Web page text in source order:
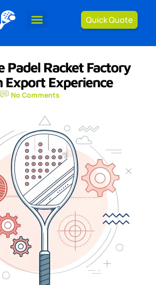
Quick Quote
Padel Racket Factory
Export Experience
No Comments